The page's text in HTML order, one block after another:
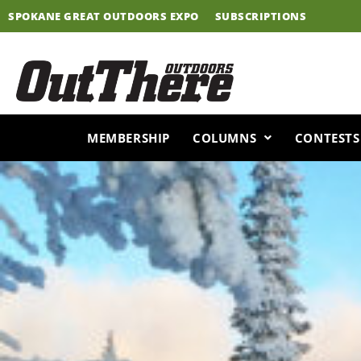
Skip
to
SPOKANE GREAT OUTDOORS EXPO SUBSCRIPTIONS
MEMBERSHIP COLUMNS CONTESTS